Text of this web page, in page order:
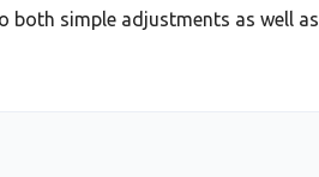
simple adjustments as well